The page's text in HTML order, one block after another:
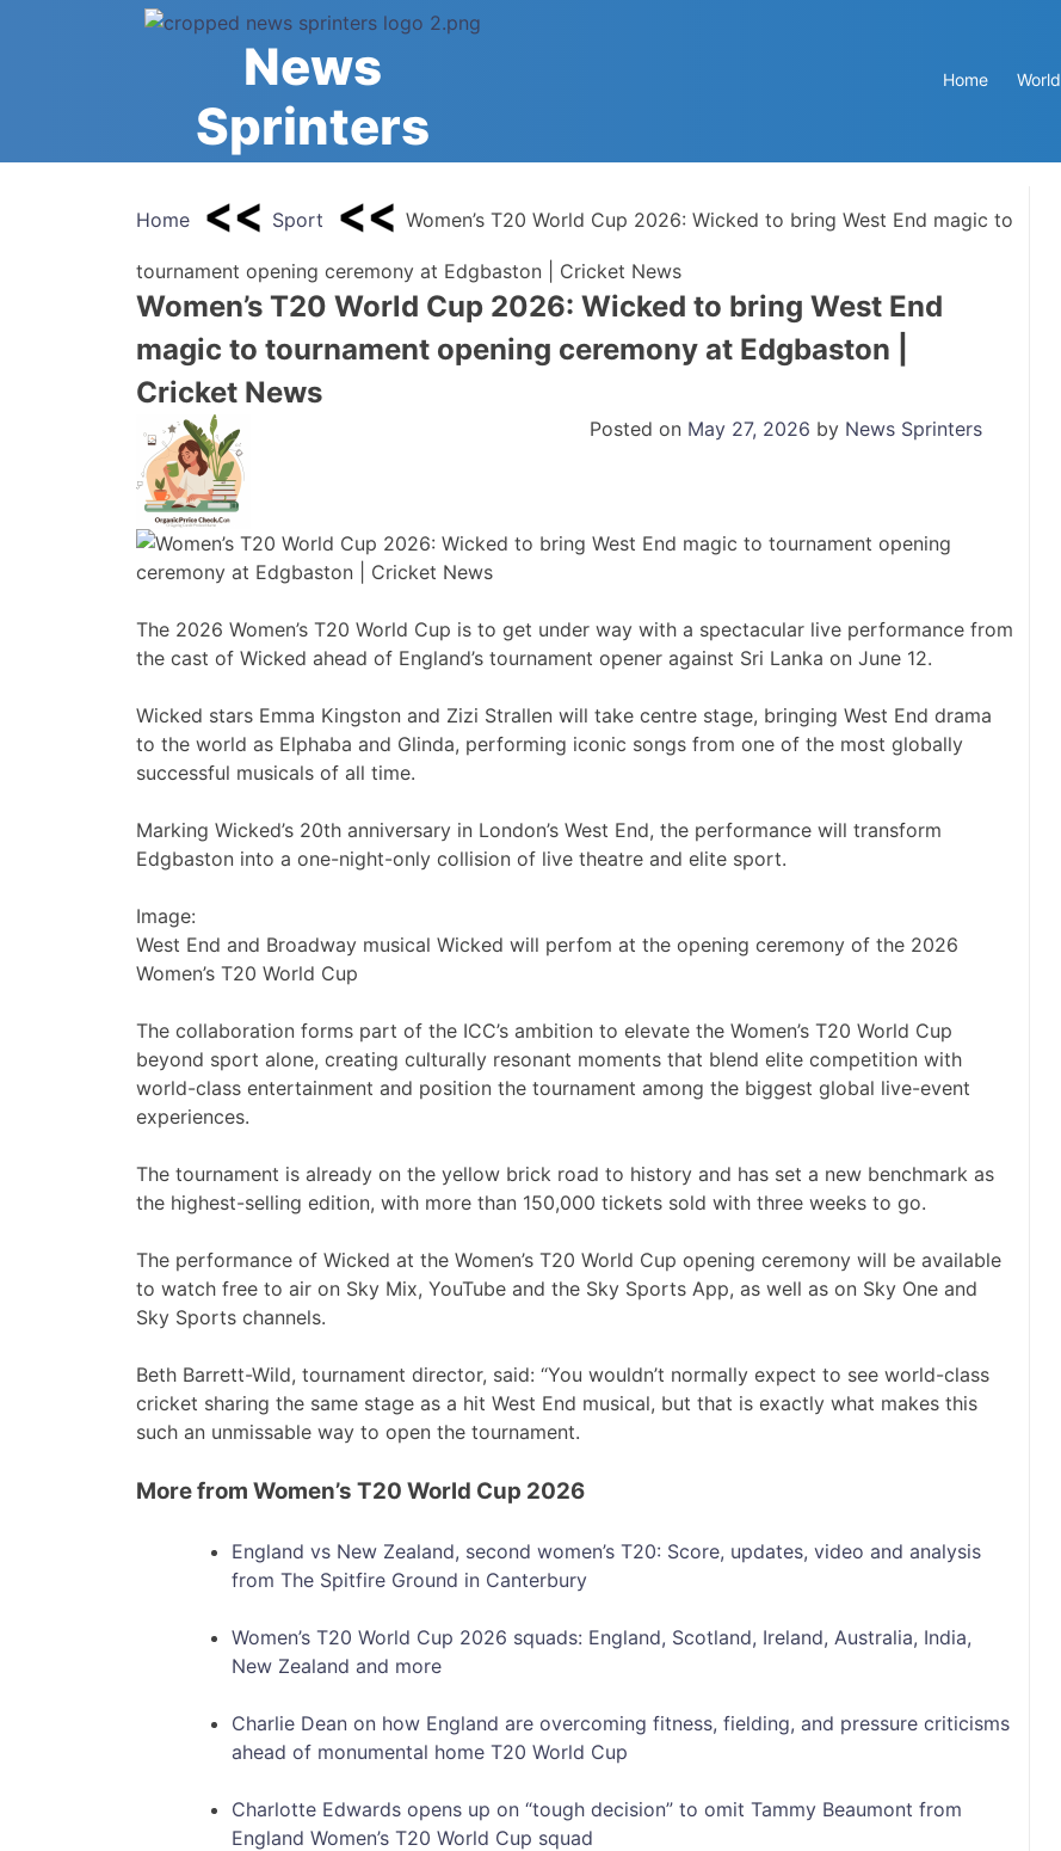
News
Sprinters
Home World
Home Sport Women’s T20 World Cup 2026: Wicked to bring West End magic to
tournament opening ceremony at Edgbaston | Cricket News
Women’s T20 World Cup 2026: Wicked to bring West End
magic to tournament opening ceremony at Edgbaston |
Cricket News
Posted on May 27, 2026 by News Sprinters
The 2026 Women’s T20 World Cup is to get under way with a spectacular live performance from
the cast of Wicked ahead of England’s tournament opener against Sri Lanka on June 12.
Wicked stars Emma Kingston and Zizi Strallen will take centre stage, bringing West End drama
to the world as Elphaba and Glinda, performing iconic songs from one of the most globally
successful musicals of all time.
Marking Wicked’s 20th anniversary in London’s West End, the performance will transform
Edgbaston into a one-night-only collision of live theatre and elite sport.
Image:
West End and Broadway musical Wicked will perfom at the opening ceremony of the 2026
Women’s T20 World Cup
The collaboration forms part of the ICC’s ambition to elevate the Women’s T20 World Cup
beyond sport alone, creating culturally resonant moments that blend elite competition with
world-class entertainment and position the tournament among the biggest global live-event
experiences.
The tournament is already on the yellow brick road to history and has set a new benchmark as
the highest-selling edition, with more than 150,000 tickets sold with three weeks to go.
The performance of Wicked at the Women’s T20 World Cup opening ceremony will be available
to watch free to air on Sky Mix, YouTube and the Sky Sports App, as well as on Sky One and
Sky Sports channels.
Beth Barrett-Wild, tournament director, said: “You wouldn’t normally expect to see world-class
cricket sharing the same stage as a hit West End musical, but that is exactly what makes this
such an unmissable way to open the tournament.
More from Women’s T20 World Cup 2026
England vs New Zealand, second women’s T20: Score, updates, video and analysis
from The Spitfire Ground in Canterbury
Women’s T20 World Cup 2026 squads: England, Scotland, Ireland, Australia, India,
New Zealand and more
Charlie Dean on how England are overcoming fitness, fielding, and pressure criticisms
ahead of monumental home T20 World Cup
Charlotte Edwards opens up on “tough decision” to omit Tammy Beaumont from
England Women’s T20 World Cup squad